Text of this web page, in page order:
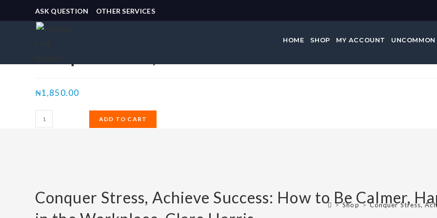
ASK QUESTION OTHER SERVICES
HOME SHOP MY ACCOUNT UNCOMMON
Selected:
₦1,850.00
ADD TO CART
Conquer Stress, Achieve Success: How to Be Calmer,
> Shop > Conquer Stress,